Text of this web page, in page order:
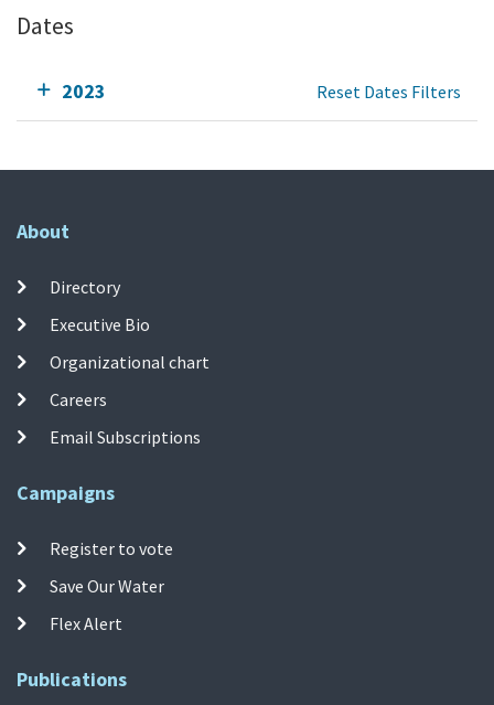
Dates
2023 Reset Dates Filters
About
Directory
Executive Bio
Organizational chart
Careers
Email Subscriptions
Campaigns
Register to vote
Save Our Water
Flex Alert
Publications